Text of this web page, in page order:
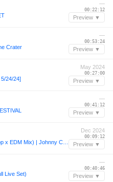
—
00:22:12
Preview ▼
Crater
—
00:53:24
Preview ▼
24/24]
May 2024
00:27:00
Preview ▼
—
00:41:12
Preview ▼
Dec 2024
00:09:12
Preview ▼
Live Set)
—
00:40:46
Preview ▼